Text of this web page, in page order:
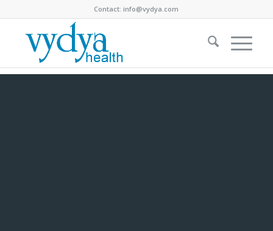
Contact:info@vydya.com